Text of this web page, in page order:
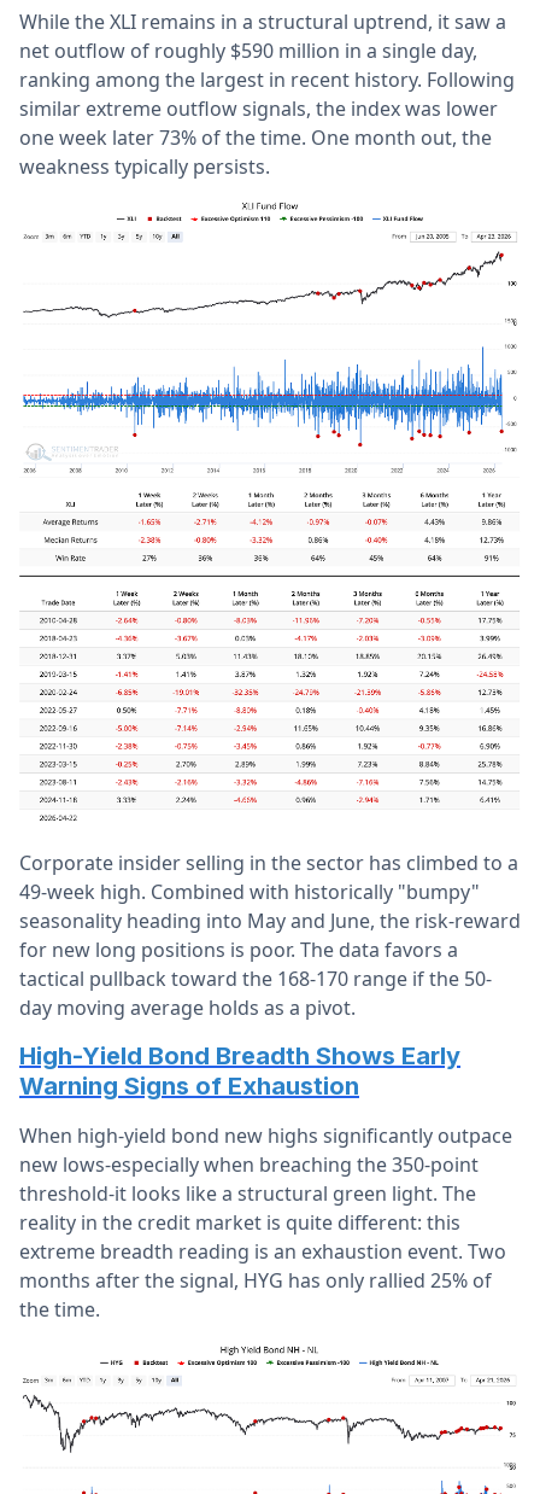
While the XLI remains in a structural uptrend, it saw a
net outflow of roughly $590 million in a single day,
ranking among the largest in recent history. Following
similar extreme outflow signals, the index was lower
one week later 73% of the time. One month out, the
weakness typically persists.
Corporate insider selling in the sector has climbed to a
49-week high. Combined with historically "bumpy"
seasonality heading into May and June, the risk-reward
for new long positions is poor. The data favors a
tactical pullback toward the 168-170 range if the 50-
day moving average holds as a pivot.
High-Yield Bond Breadth Shows Early
Warning Signs of Exhaustion
When high-yield bond new highs significantly outpace
new lows-especially when breaching the 350-point
threshold-it looks like a structural green light. The
reality in the credit market is quite different: this
extreme breadth reading is an exhaustion event. Two
months after the signal, HYG has only rallied 25% of
the time.